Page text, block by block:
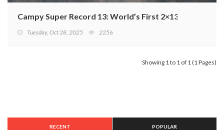
Campy Super Record 13: World’s First 2×13 Wireless
Tuesday, Oct 28, 2025 2256
Showing 1 to 1 of 1 (1 Pages)
RECENT POPULAR